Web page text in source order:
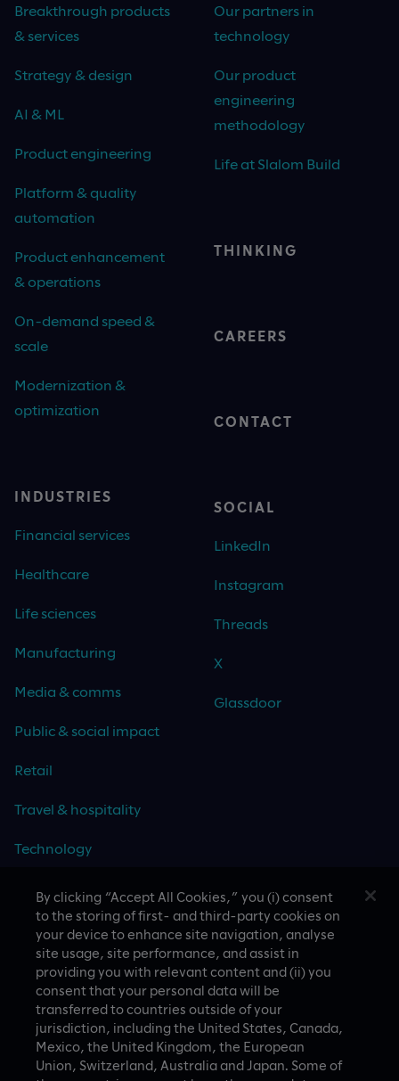
Breakthrough products
& services
Strategy & design
AI & ML
Product engineering
Platform & quality
automation
Product enhancement
& operations
On-demand speed &
scale
Modernization &
optimization
INDUSTRIES
Financial services
Healthcare
Life sciences
Manufacturing
Media & comms
Public & social impact
Retail
Travel & hospitality
Technology
CASE STUDIES
Our partners in
technology
Our product
engineering
methodology
Life at Slalom Build
THINKING
CAREERS
CONTACT
SOCIAL
LinkedIn
Instagram
Threads
X
Glassdoor
By clicking “Accept All Cookies,” you (i) consent
to the storing of first- and third-party cookies on
your device to enhance site navigation, analyse
site usage, site performance, and assist in
providing you with relevant content and (ii) you
consent that your personal data will be
transferred to countries outside of your
jurisdiction, including the United States, Canada,
Mexico, the United Kingdom, the European
Union, Switzerland, Australia and Japan. Some of